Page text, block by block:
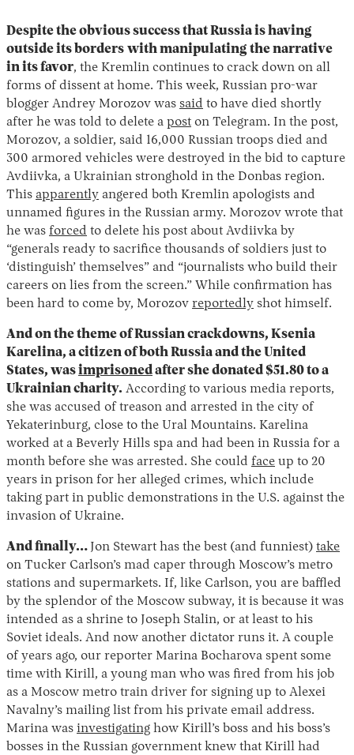
Despite the obvious success that Russia is having
outside its borders with manipulating the narrative
in its favor, the Kremlin continues to crack down on all
forms of dissent at home. This week, Russian pro-war
blogger Andrey Morozov was said to have died shortly
after he was told to delete a post on Telegram. In the post,
Morozov, a soldier, said 16,000 Russian troops died and
300 armored vehicles were destroyed in the bid to capture
Avdiivka, a Ukrainian stronghold in the Donbas region.
This apparently angered both Kremlin apologists and
unnamed figures in the Russian army. Morozov wrote that
he was forced to delete his post about Avdiivka by
“generals ready to sacrifice thousands of soldiers just to
‘distinguish’ themselves” and “journalists who build their
careers on lies from the screen.” While confirmation has
been hard to come by, Morozov reportedly shot himself.
And on the theme of Russian crackdowns, Ksenia
Karelina, a citizen of both Russia and the United
States, wasimprisonedafter she donated $51.80 to a
Ukrainian charity. According to various media reports,
she was accused of treason and arrested in the city of
Yekaterinburg, close to the Ural Mountains. Karelina
worked at a Beverly Hills spa and had been in Russia for a
month before she was arrested. She could face up to 20
years in prison for her alleged crimes, which include
taking part in public demonstrations in the U.S. against the
invasion of Ukraine.
And finally… Jon Stewart has the best (and funniest) take
on Tucker Carlson’s mad caper through Moscow’s metro
stations and supermarkets. If, like Carlson, you are baffled
by the splendor of the Moscow subway, it is because it was
intended as a shrine to Joseph Stalin, or at least to his
Soviet ideals. And now another dictator runs it. A couple
of years ago, our reporter Marina Bocharova spent some
time with Kirill, a young man who was fired from his job
as a Moscow metro train driver for signing up to Alexei
Navalny’s mailing list from his private email address.
Marina was investigating how Kirill’s boss and his boss’s
bosses in the Russian government knew that Kirill had